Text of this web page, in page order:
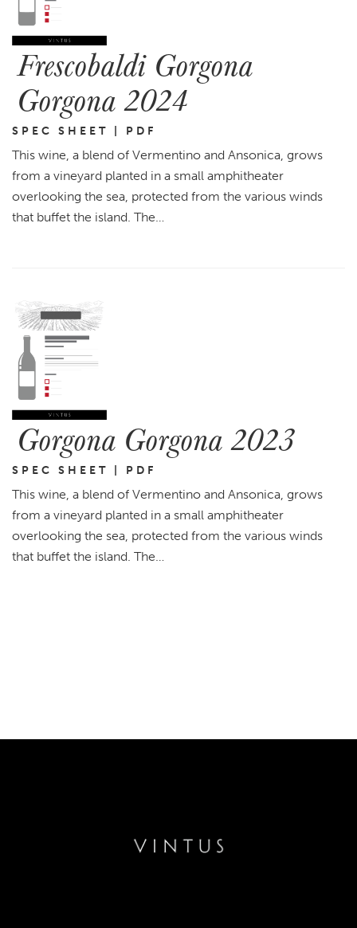
Frescobaldi Gorgona
Gorgona 2024
SPEC SHEET | PDF
This wine, a blend of Vermentino and Ansonica, grows
from a vineyard planted in a small amphitheater
overlooking the sea, protected from the various winds
that buffet the island. The…
Gorgona Gorgona 2023
SPEC SHEET | PDF
This wine, a blend of Vermentino and Ansonica, grows
from a vineyard planted in a small amphitheater
overlooking the sea, protected from the various winds
that buffet the island. The…